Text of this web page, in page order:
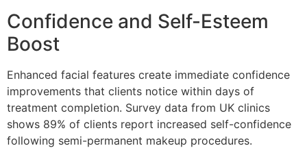
Confidence and Self-Esteem
Boost
Enhanced facial features create immediate confidence
improvements that clients notice within days of
treatment completion. Survey data from UK clinics
shows 89% of clients report increased self-confidence
following semi-permanent makeup procedures.